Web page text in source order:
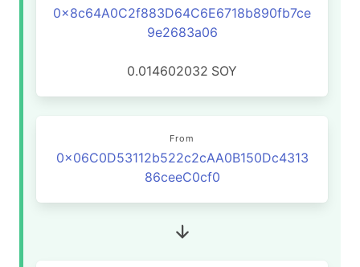
0x8c64A0C2f883D64C6E6718b890fb7ce
9e2683a06
0.014602032 SOY
From
0x06C0D53112b522c2cAA0B150Dc4313
86ceeC0cf0